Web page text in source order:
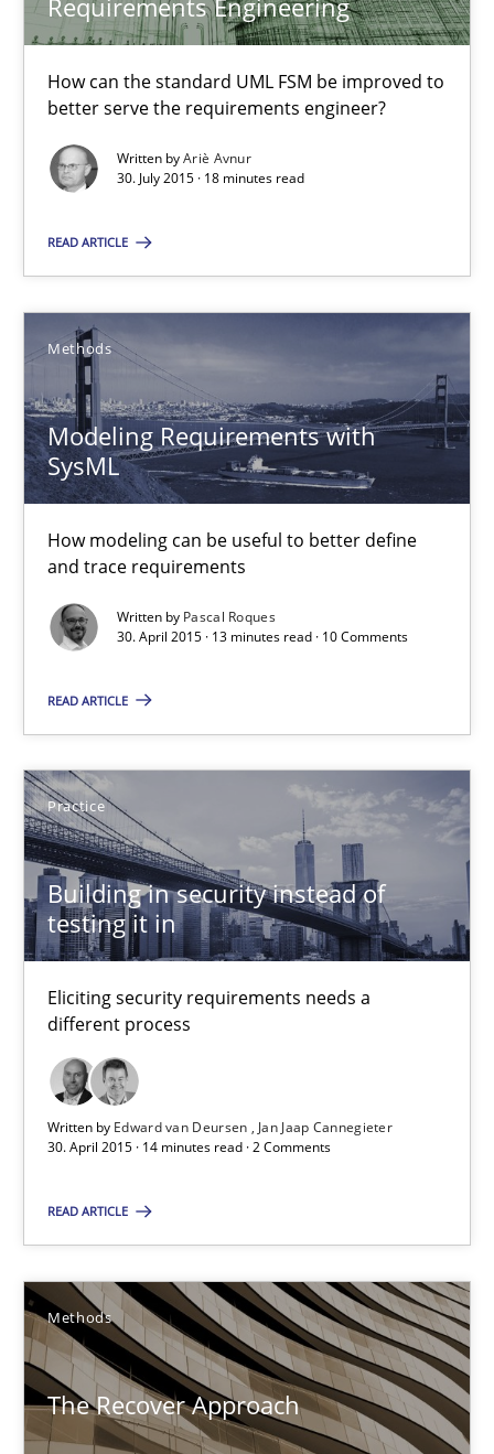
Requirements Engineering
How can the standard UML FSM be improved to
better serve the requirements engineer?
Written byAriè Avnur
30. July 2015 · 18 minutes read
READ ARTICLE
Methods
Modeling Requirements with
SysML
How modeling can be useful to better define
and trace requirements
Written by Pascal Roques
30. April 2015 · 13 minutes read · 10 Comments
READ ARTICLE
Practice
Building in security instead of
testing it in
Eliciting security requirements needs a
different process
Written by Edward van Deursen
Jan Jaap Cannegieter
30. April 2015 · 14 minutes read · 2 Comments
READ ARTICLE
Methods
The Recover Approach
Ariè Avnur
30.07.2015
18 minutes
Modeling Requirements with SysML
How modeling can be useful to better define and trace
Methods
Pascal Roques
30.04.2015
13 minutes
Building in security instead of testing it in
Eliciting security requirements needs a different process
Practice
Edward van Deursen
14 minutes
The Recover Approach
Methods
Albert Tort